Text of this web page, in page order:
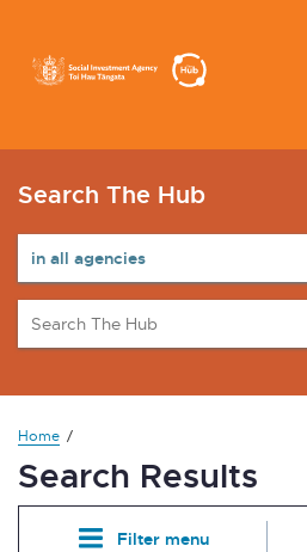
Search The Hub
Home
Search Results
Filter menu